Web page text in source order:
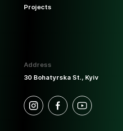
Projects
Address
30 Bohatyrska St., Kyiv